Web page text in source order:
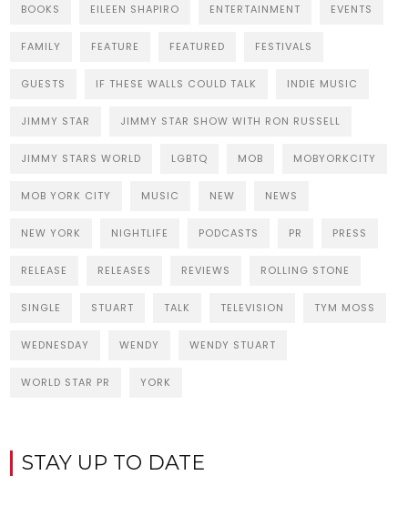
BOOKS EILEEN SHAPIRO ENTERTAINMENT EVENTS
FAMILY FEATURE FEATURED FESTIVALS
GUESTS IF THESE WALLS COULD TALK INDIE MUSIC
JIMMY STAR JIMMY STAR SHOW WITH RON RUSSELL
JIMMY STARS WORLD LGBTQ MOB MOBYORKCITY
MOB YORK CITY MUSIC NEW NEWS
NEW YORK NIGHTLIFE PODCASTS PR PRESS
RELEASE RELEASES REVIEWS ROLLING STONE
SINGLE STUART TALK TELEVISION TYM MOSS
WEDNESDAY WENDY WENDY STUART
WORLD STAR PR YORK
STAY UP TO DATE